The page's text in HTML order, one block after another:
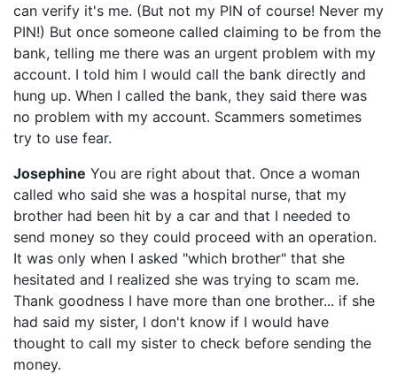
can verify it's me. (But not my PIN of course! Never my
PIN!) But once someone called claiming to be from the
bank, telling me there was an urgent problem with my
account. I told him I would call the bank directly and
hung up. When I called the bank, they said there was
no problem with my account. Scammers sometimes
try to use fear.
Josephine You are right about that. Once a woman
called who said she was a hospital nurse, that my
brother had been hit by a car and that I needed to
send money so they could proceed with an operation.
It was only when I asked "which brother" that she
hesitated and I realized she was trying to scam me.
Thank goodness I have more than one brother... if she
had said my sister, I don't know if I would have
thought to call my sister to check before sending the
money.